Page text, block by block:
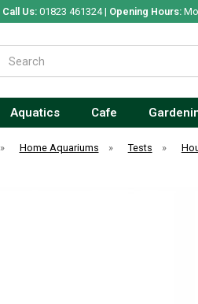
Call Us:01823 461324 | Opening Hours:
Aquatics Cafe
» Home Aquariums » Tests »